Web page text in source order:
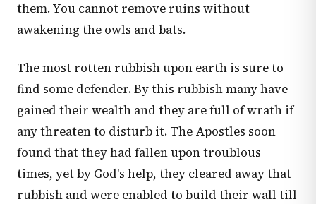
them. You cannot remove ruins without
awakening the owls and bats.
The most rotten rubbish upon earth is sure to
find some defender. By this rubbish many have
gained their wealth and they are full of wrath if
any threaten to disturb it. The Apostles soon
found that they had fallen upon troublous
times, yet by God's help, they cleared away that
rubbish and were enabled to build their wall till